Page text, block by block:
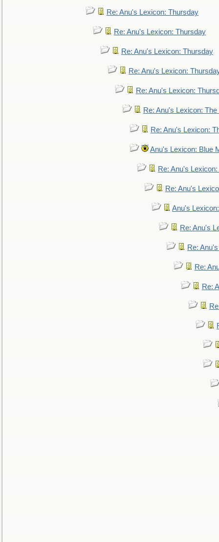
Re: Anu's Lexicon: Thursday
Re: Anu's Lexicon: Thursday
Re: Anu's Lexicon: Thursday
Re: Anu's Lexicon:
Re: Anu's Lexicon:
Re: Anu's Lexicon:
Re: Anu's Lexicon:
Anu's Lexicon: Blue
Re: Anu's
Re: Anu's
Anu's
Re: Anu's
Re:
Re:
Re: